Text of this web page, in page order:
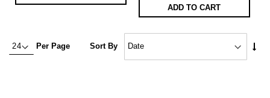
ADD TO CART
Per Page Sort By